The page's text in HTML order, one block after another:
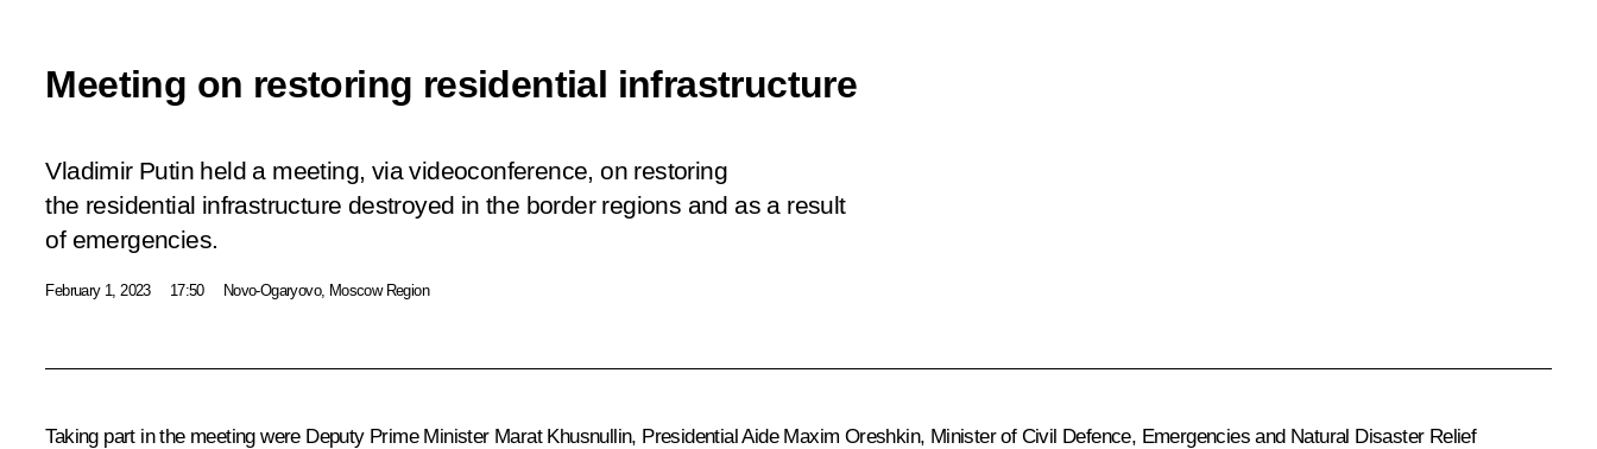
Meeting on restoring residential infrastructure
Vladimir Putin held a meeting, via videoconference, on restoring
the residential infrastructure destroyed in the border regions and as a result
of emergencies.
February 1, 2023 17:50 Novo-Ogaryovo, Moscow Region
Taking part in the meeting were Deputy Prime Minister Marat Khusnullin, Presidential Aide Maxim Oreshkin, Minister of Civil Defence, Emergencies and Natural Disaster Relief